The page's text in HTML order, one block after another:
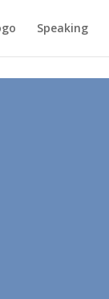
Speaking